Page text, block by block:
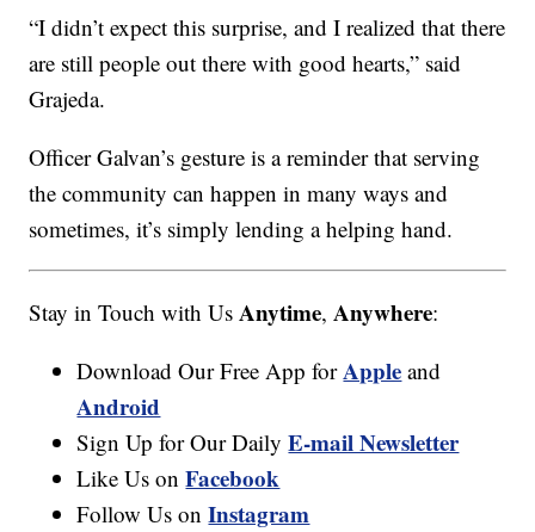
“I didn’t expect this surprise, and I realized that there
are still people out there with good hearts,” said
Grajeda.
Officer Galvan’s gesture is a reminder that serving
the community can happen in many ways and
sometimes, it’s simply lending a helping hand.
Stay in Touch with UsAnytime,Anywhere:
Download Our Free App forApple and
Android
Sign Up for Our DailyE-mail Newsletter
Like Us onFacebook
Follow Us onInstagram